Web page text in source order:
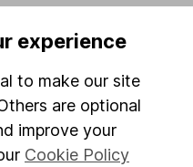
experience
to make our site
are optional
improve your
Cookie Policy